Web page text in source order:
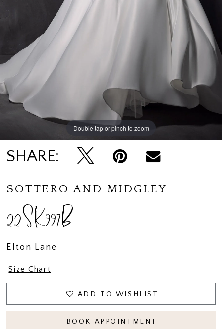
Double tap or pinch to zoom
Double tap or pinch to zoom
Double tap or pinch to zoom
SHARE:
SOTTERO AND MIDGLEY
22SK997B
Elton Lane
Size Chart
ADD TO WISHLIST
BOOK APPOINTMENT